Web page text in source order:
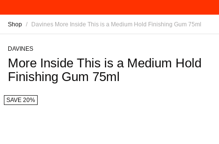
Shop / Davines More Inside This is a Medium Hold Finishing Gum 75ml
DAVINES
More Inside This is a Medium Hold
Finishing Gum 75ml
SAVE 20%